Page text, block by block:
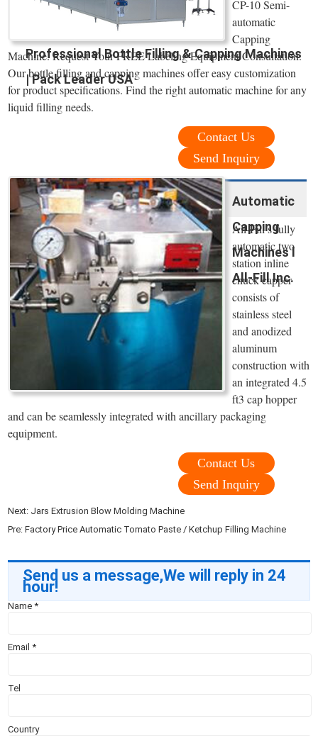
Professional Bottle Filling & Capping Machines
| Pack Leader USA
CP-10 Semi-
automatic
Capping
Machine. Request Your FREE Labeling Equipment Consultation.
Our bottle filling and capping machines offer easy customization
for product specifications. Find the right automatic machine for any
liquid filling needs.
Contact Us
Send Inquiry
Automatic
Capping
Machines l
All-Fill Inc.
All-Fill’s fully
automatic two
station inline
chuck capper
consists of
stainless steel
and anodized
aluminum
construction with
an integrated 4.5
ft3 cap hopper
and can be seamlessly integrated with ancillary packaging
equipment.
Contact Us
Send Inquiry
Next: Jars Extrusion Blow Molding Machine
Pre:Factory Price Automatic Tomato Paste / Ketchup Filling Machine
Send us a message,We will reply in 24
hour!
Name*
Email*
Tel
Country